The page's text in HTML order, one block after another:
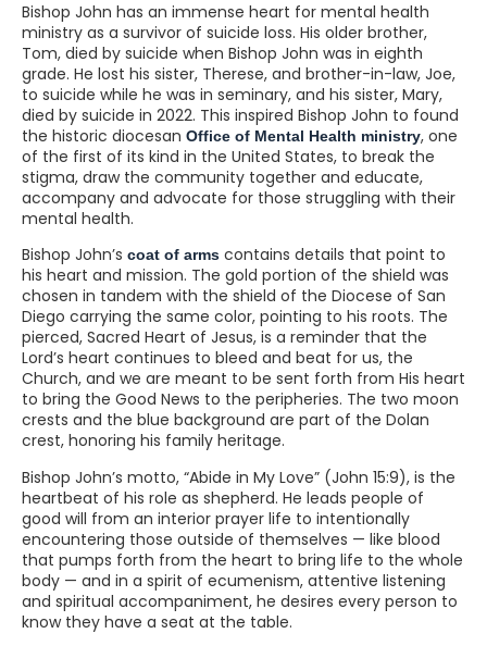
Bishop John has an immense heart for mental health
ministry as a survivor of suicide loss. His older brother,
Tom, died by suicide when Bishop John was in eighth
grade. He lost his sister, Therese, and brother-in-law, Joe,
to suicide while he was in seminary, and his sister, Mary,
died by suicide in 2022. This inspired Bishop John to found
the historic diocesan Office of Mental Health ministry, one
of the first of its kind in the United States, to break the
stigma, draw the community together and educate,
accompany and advocate for those struggling with their
mental health.
Bishop John’s coat of arms contains details that point to
his heart and mission. The gold portion of the shield was
chosen in tandem with the shield of the Diocese of San
Diego carrying the same color, pointing to his roots. The
pierced, Sacred Heart of Jesus, is a reminder that the
Lord’s heart continues to bleed and beat for us, the
Church, and we are meant to be sent forth from His heart
to bring the Good News to the peripheries. The two moon
crests and the blue background are part of the Dolan
crest, honoring his family heritage.
Bishop John’s motto, “Abide in My Love” (John 15:9), is the
heartbeat of his role as shepherd. He leads people of
good will from an interior prayer life to intentionally
encountering those outside of themselves — like blood
that pumps forth from the heart to bring life to the whole
body — and in a spirit of ecumenism, attentive listening
and spiritual accompaniment, he desires every person to
know they have a seat at the table.